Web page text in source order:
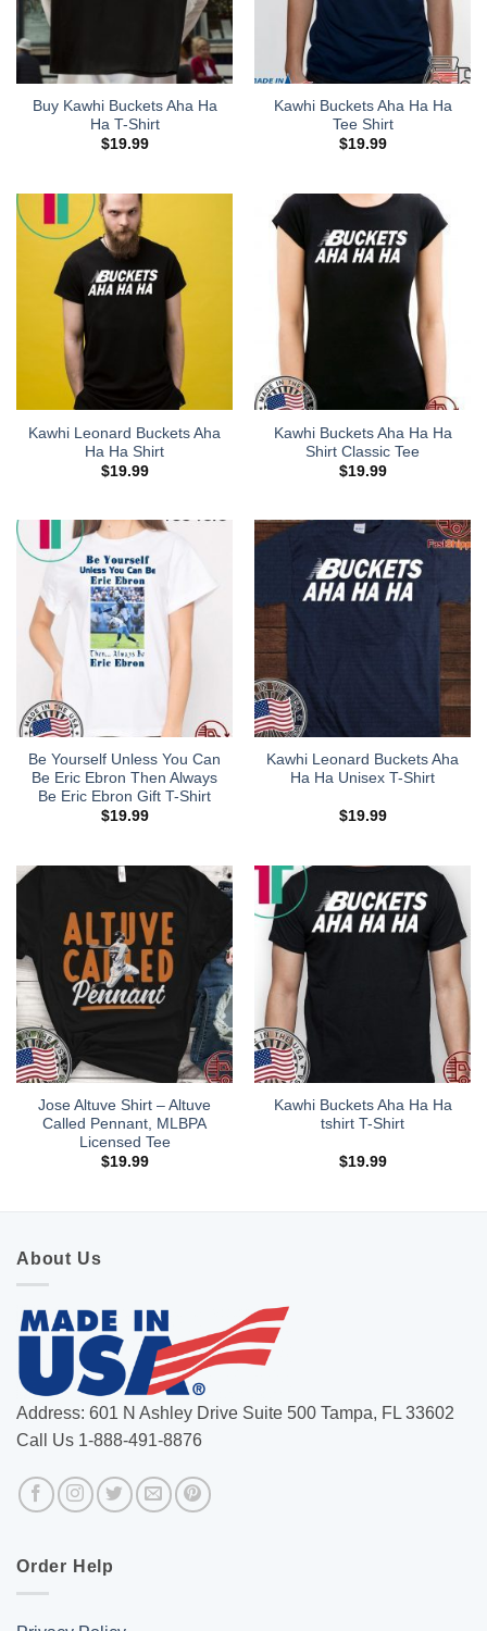
Buy Kawhi Buckets Aha Ha
Ha T-Shirt
$19.99
Kawhi Buckets Aha Ha Ha
Tee Shirt
$19.99
Kawhi Leonard Buckets Aha
Ha Ha Shirt
$19.99
Kawhi Buckets Aha Ha Ha
Shirt Classic Tee
$19.99
Be Yourself Unless You Can
Be Eric Ebron Then Always
Be Eric Ebron Gift T-Shirt
$19.99
Kawhi Leonard Buckets Aha
Ha Ha Unisex T-Shirt
$19.99
Jose Altuve Shirt – Altuve
Called Pennant, MLBPA
Licensed Tee
$19.99
Kawhi Buckets Aha Ha Ha
tshirt T-Shirt
$19.99
About Us
Address: 601 N Ashley Drive Suite 500 Tampa, FL 33602
Call Us 1-888-491-8876
Order Help